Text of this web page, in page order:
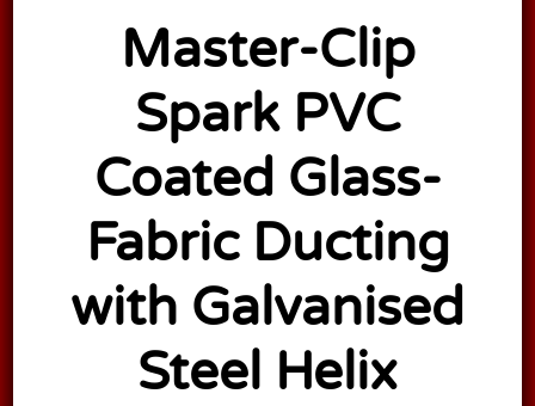
n Ducting
Master-Clip
Spark PVC
Coated Glass-
Fabric Ducting
with Galvanised
Steel Helix